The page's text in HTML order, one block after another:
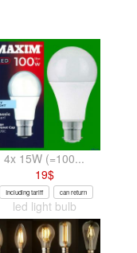
4x 15W (=100...
19$
Including tariff can return
led light bulb